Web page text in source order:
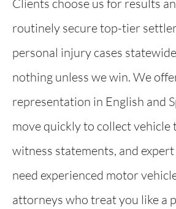
Clients choose us for results
routinely secure top-tier
personal injury cases
nothing unless we win. We
representation in English and
move quickly to collect vehicle
witness statements, and
need experienced motor
attorneys who treat you like a